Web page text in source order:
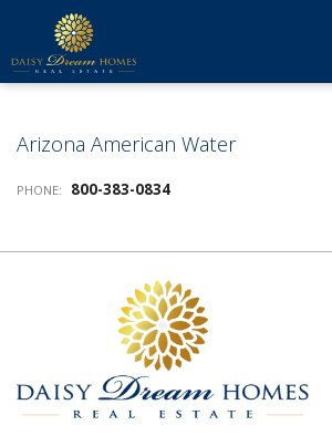
Send an Email!
DOREEN(623) 879-3277
623-640-3134
Arizona American Water
PHONE: 800-383-0834